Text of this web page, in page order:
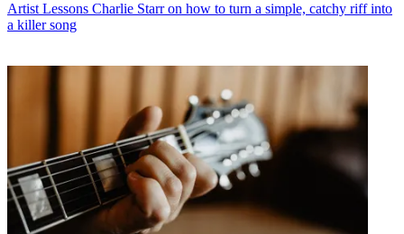
Artist Lessons Charlie Starr on how to turn a simple, catchy riff into
a killer song